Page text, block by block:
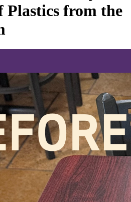
Plastics from the